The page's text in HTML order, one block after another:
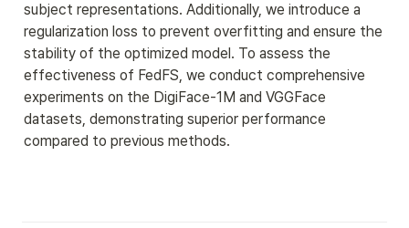
subject representations. Additionally, we introduce a
regularization loss to prevent overfitting and ensure the
stability of the optimized model. To assess the
effectiveness of FedFS, we conduct comprehensive
experiments on the DigiFace-1M and VGGFace
datasets, demonstrating superior performance
compared to previous methods.